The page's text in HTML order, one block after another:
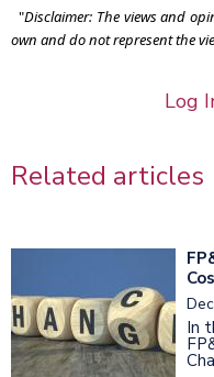
"Disclaimer: The views and
own and do not represent the
Log
Related articles
In